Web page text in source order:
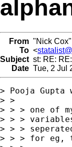
From "Nick
To <
Subject st: RE:
Date Tue, 2 Jul
> Pooja Gupta
> >
> > > one of
> > >
> > >
> > > for eg,